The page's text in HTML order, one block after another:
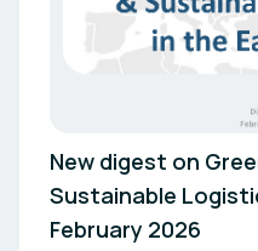
New digest on
Sustainable
February 2026